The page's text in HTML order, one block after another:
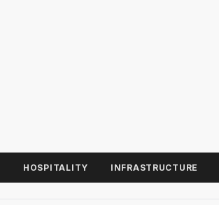
HOSPITALITY INFRASTRUCTURE